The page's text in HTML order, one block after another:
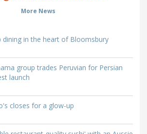
More News
dining in the heart of Bloomsbury
group trades Peruvian for Persian
launch
closes for a glow-up